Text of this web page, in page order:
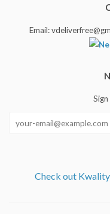
Email:
Check out